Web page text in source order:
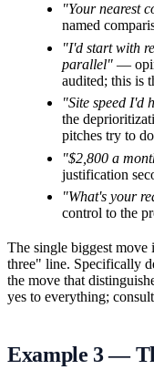
"Your nearest
named
"I'd start with
parallel" —
audited; this is
"Site speed I'd
the
pitches try to
"$2,800 a
justification
"What's your
control to the
The single biggest
three" line. Specifically
the move that
yes to everything;
Example 3 —